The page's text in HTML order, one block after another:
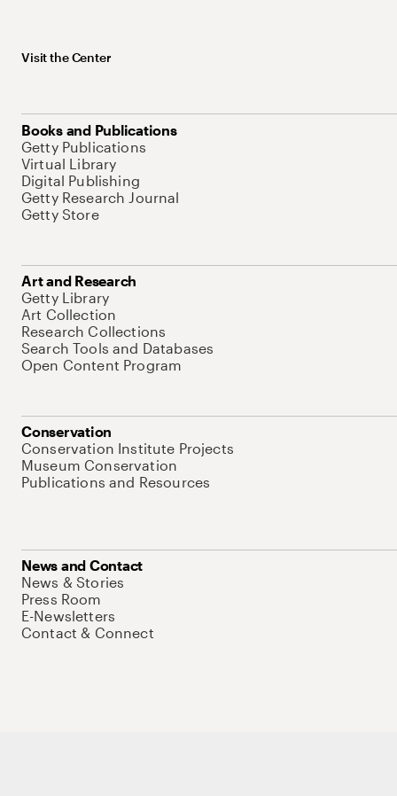
Visit the Center
Books and Publications
Getty Publications
Virtual Library
Digital Publishing
Getty Research Journal
Getty Store
Art and Research
Getty Library
Art Collection
Research Collections
Search Tools and Databases
Open Content Program
Conservation
Conservation Institute Projects
Museum Conservation
Publications and Resources
News and Contact
News & Stories
Press Room
E-Newsletters
Contact & Connect